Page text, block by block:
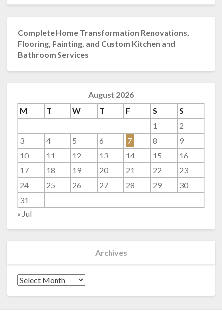
Complete Home Transformation Renovations,
Flooring, Painting, and Custom Kitchen and
Bathroom Services
August 2026
M
T W T F S
S
1
2
3
4 5 6 7 8
9
10
11 12 13 14 15
16
17
18 19 20 21 22
23
24
25 26 27 28 29
30
31
« Jul
Archives